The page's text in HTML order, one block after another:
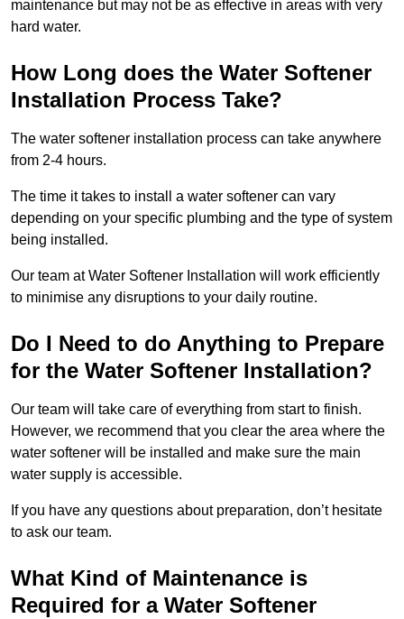
maintenance but may not be as effective in areas with very
hard water.
How Long does the Water Softener
Installation Process Take?
The water softener installation process can take anywhere
from 2-4 hours.
The time it takes to install a water softener can vary
depending on your specific plumbing and the type of system
being installed.
Our team at Water Softener Installation will work efficiently
to minimise any disruptions to your daily routine.
Do I Need to do Anything to Prepare
for the Water Softener Installation?
Our team will take care of everything from start to finish.
However, we recommend that you clear the area where the
water softener will be installed and make sure the main
water supply is accessible.
If you have any questions about preparation, don’t hesitate
to ask our team.
What Kind of Maintenance is
Required for a Water Softener